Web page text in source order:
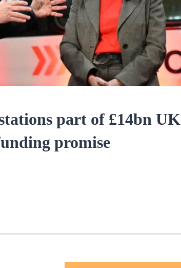
part of £14bn UK
promise